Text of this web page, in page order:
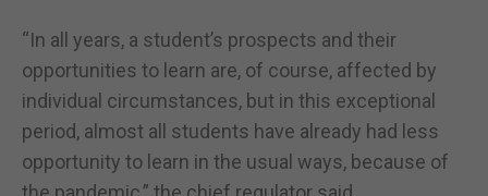
“In all years, a student’s prospects and their
opportunities to learn are, of course, affected by
individual circumstances, but in this exceptional
period, almost all students have already had less
opportunity to learn in the usual ways, because of